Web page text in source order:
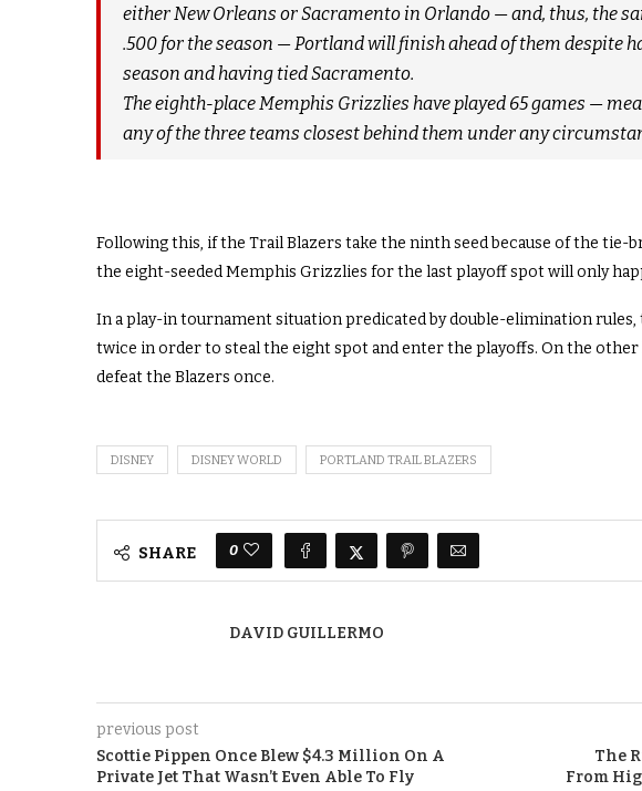
either New Orleans or Sacramento in Orlando — and, thus, the
.500 for the season — Portland will finish ahead of them despite
season and having tied Sacramento.
The eighth-place Memphis Grizzlies have played 65 games —
any of the three teams closest behind them under any
Following this, if the Trail Blazers take the ninth seed because of the tie-
the eight-seeded Memphis Grizzlies for the last playoff spot will only
In a play-in tournament situation predicated by double-elimination rules,
twice in order to steal the eight spot and enter the playoffs. On the other
defeat the Blazers once.
DISNEY DISNEY WORLD PORTLAND TRAIL BLAZERS
SHARE 0
DAVID GUILLERMO
previous post
Scottie Pippen Once Blew $4.3 Million On A
Private Jet That Wasn’t Even Able To Fly
The
From